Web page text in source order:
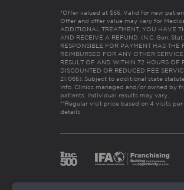
*Offer valued at $55. Valid for new
Offer and offer value may vary for
ADDITIONAL TREATMENT, YOU HAVE
AND RECEIVE A REFUND. (N.C. Gen.
RESPONSIBLE FOR PAYMENT HAS THE
REIMBURSED FOR ANY OTHER
RESULT OF AND WITHIN 72 HOURS OF
DISCOUNTED OR REDUCED FEE
21:065). Subject to additional state
info. Clinics managed and/or owned by
patients. Individual results may vary.
**Regular visit price based on 4 visits
details